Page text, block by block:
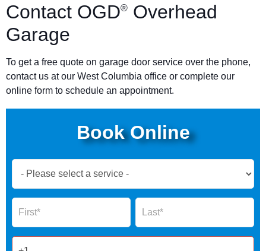
Contact OGD® Overhead
Garage
To get a free quote on garage door service over the phone,
contact us at our West Columbia office or complete our
online form to schedule an appointment.
Book Online
Now
Form
Name Name